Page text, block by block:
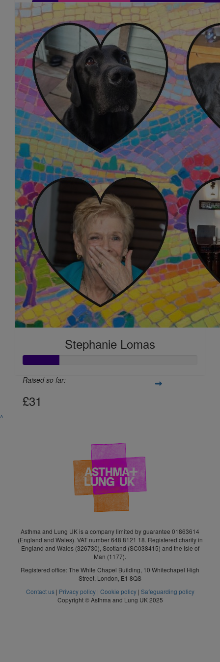
£ 10.00
Jacquie Hardy
Great Cause Good Luck To You All Love
£5.25
Colin Bright
Good luck girls!
£5.25
Lindsey Bright
Good luck everyone 👍 xx
£5.25
Gemma Bolton-hale
Good luck!
Stephanie Lomas
Raised so far:
£31
^
Asthma and Lung UK is a company limited by guarantee 01863614
(England and Wales). VAT number 648 8121 18. Registered charity in
England and Wales (326730), Scotland (SC038415) and the Isle of
Man (1177).
Registered office: The White Chapel Building, 10 Whitechapel High
Street, London, E1 8QS
Contact us| Privacy policy| Cookie policy| Safeguarding policy
Copyright © Asthma and Lung UK 2025